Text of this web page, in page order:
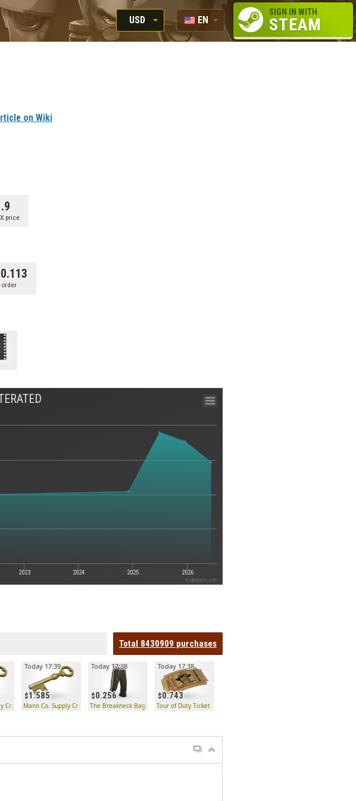
USD
RUB
EN
RU
SIGN IN WITH
STEAM
on Wiki
price
0.113
order
2023 2024 2025 2026
Highcharts.com
Total 8430909 purchases
Crate Key
1.585
Today 17:39
Mann Co. Supply Crate Key
0.256
Today 17:38
The Breakneck Baggies
0.743
Today 17:38
Tour of Duty Ticket